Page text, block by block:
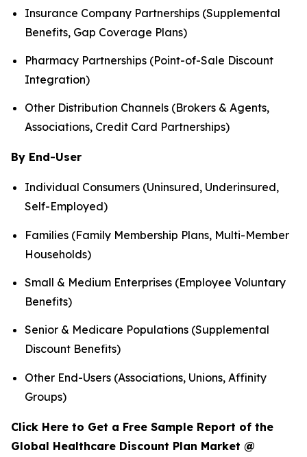
Insurance Company Partnerships (Supplemental
Benefits, Gap Coverage Plans)
Pharmacy Partnerships (Point-of-Sale Discount
Integration)
Other Distribution Channels (Brokers & Agents,
Associations, Credit Card Partnerships)
By End-User
Individual Consumers (Uninsured, Underinsured,
Self-Employed)
Families (Family Membership Plans, Multi-Member
Households)
Small & Medium Enterprises (Employee Voluntary
Benefits)
Senior & Medicare Populations (Supplemental
Discount Benefits)
Other End-Users (Associations, Unions, Affinity
Groups)
Click Here to Get a Free Sample Report of the
Global Healthcare Discount Plan Market @